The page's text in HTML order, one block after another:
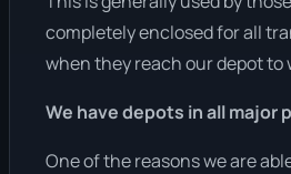
completely enclosed for all
when they reach our depot to
We have depots in all major
One of the reasons we are